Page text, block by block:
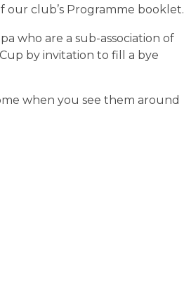
our club’s Programme booklet.
who are a sub-association of
by invitation to fill a bye
when you see them around